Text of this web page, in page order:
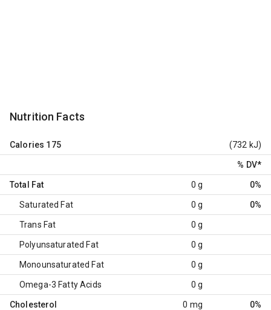
Nutrition Facts
Calories 175 (732 kJ)
% DV*
Total Fat 0 g 0%
Saturated Fat 0 g 0%
Trans Fat 0 g
Polyunsaturated Fat 0 g
Monounsaturated Fat 0 g
Omega-3 Fatty Acids 0 g
Cholesterol 0 mg 0%